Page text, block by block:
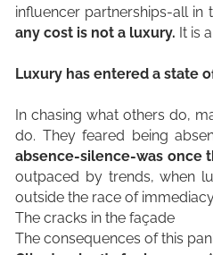
influencer partnerships-all in
any cost is not a luxury. It is
Luxury has entered a state
In chasing what others do,
do. They feared being
absence-silence-was once
outpaced by trends, when
outside the race of
The cracks in the façade
The consequences of this